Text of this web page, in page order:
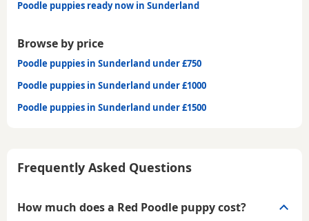
Poodle puppies ready now in Sunderland
Browse by price
Poodle puppies in Sunderland under £750
Poodle puppies in Sunderland under £1000
Poodle puppies in Sunderland under £1500
Frequently Asked Questions
How much does a Red Poodle puppy cost?